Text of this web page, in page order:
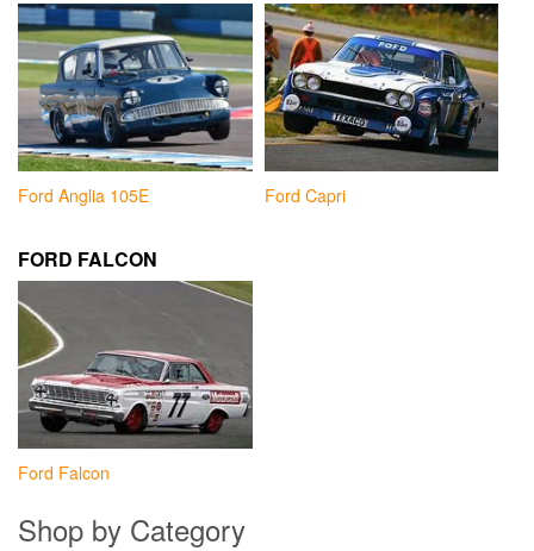
Ford Anglia 105E Ford Capri
FORD FALCON
Ford Falcon
Shop by Category